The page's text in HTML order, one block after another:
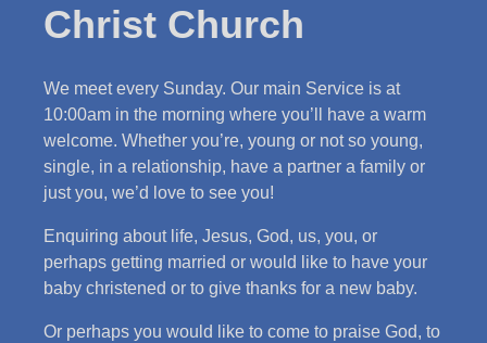
Christ Church
We meet every Sunday. Our main Service is at
10:00am in the morning where you’ll have a warm
welcome. Whether you’re, young or not so young,
single, in a relationship, have a partner a family or
just you, we’d love to see you!
Enquiring about life, Jesus, God, us, you, or
perhaps getting married or would like to have your
baby christened or to give thanks for a new baby.
Or perhaps you would like to come to praise God, to